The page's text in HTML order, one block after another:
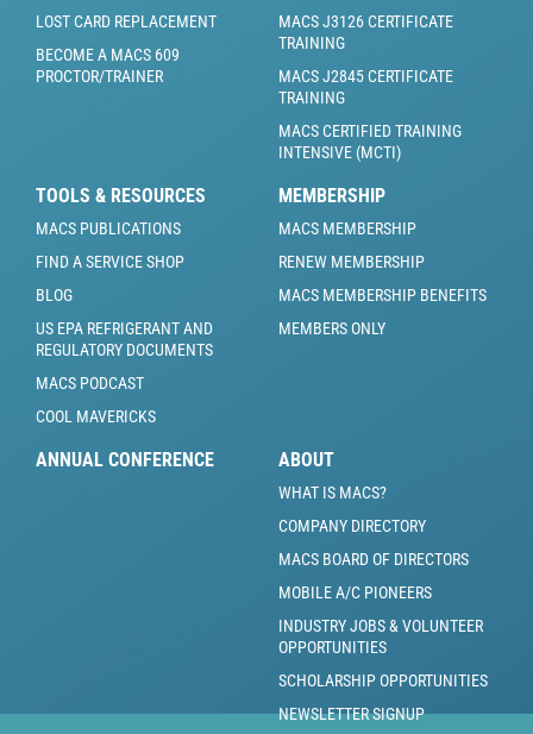
LOST CARD REPLACEMENT
BECOME A MACS 609
PROCTOR/TRAINER
MACS J3126 CERTIFICATE
TRAINING
MACS J2845 CERTIFICATE
TRAINING
MACS CERTIFIED TRAINING
INTENSIVE (MCTI)
TOOLS & RESOURCES
MACS PUBLICATIONS
FIND A SERVICE SHOP
BLOG
US EPA REFRIGERANT AND
REGULATORY DOCUMENTS
MACS PODCAST
COOL MAVERICKS
MEMBERSHIP
MACS MEMBERSHIP
RENEW MEMBERSHIP
MACS MEMBERSHIP BENEFITS
MEMBERS ONLY
ANNUAL CONFERENCE ABOUT
WHAT IS MACS?
COMPANY DIRECTORY
MACS BOARD OF DIRECTORS
MOBILE A/C PIONEERS
INDUSTRY JOBS & VOLUNTEER
OPPORTUNITIES
SCHOLARSHIP OPPORTUNITIES
NEWSLETTER SIGNUP